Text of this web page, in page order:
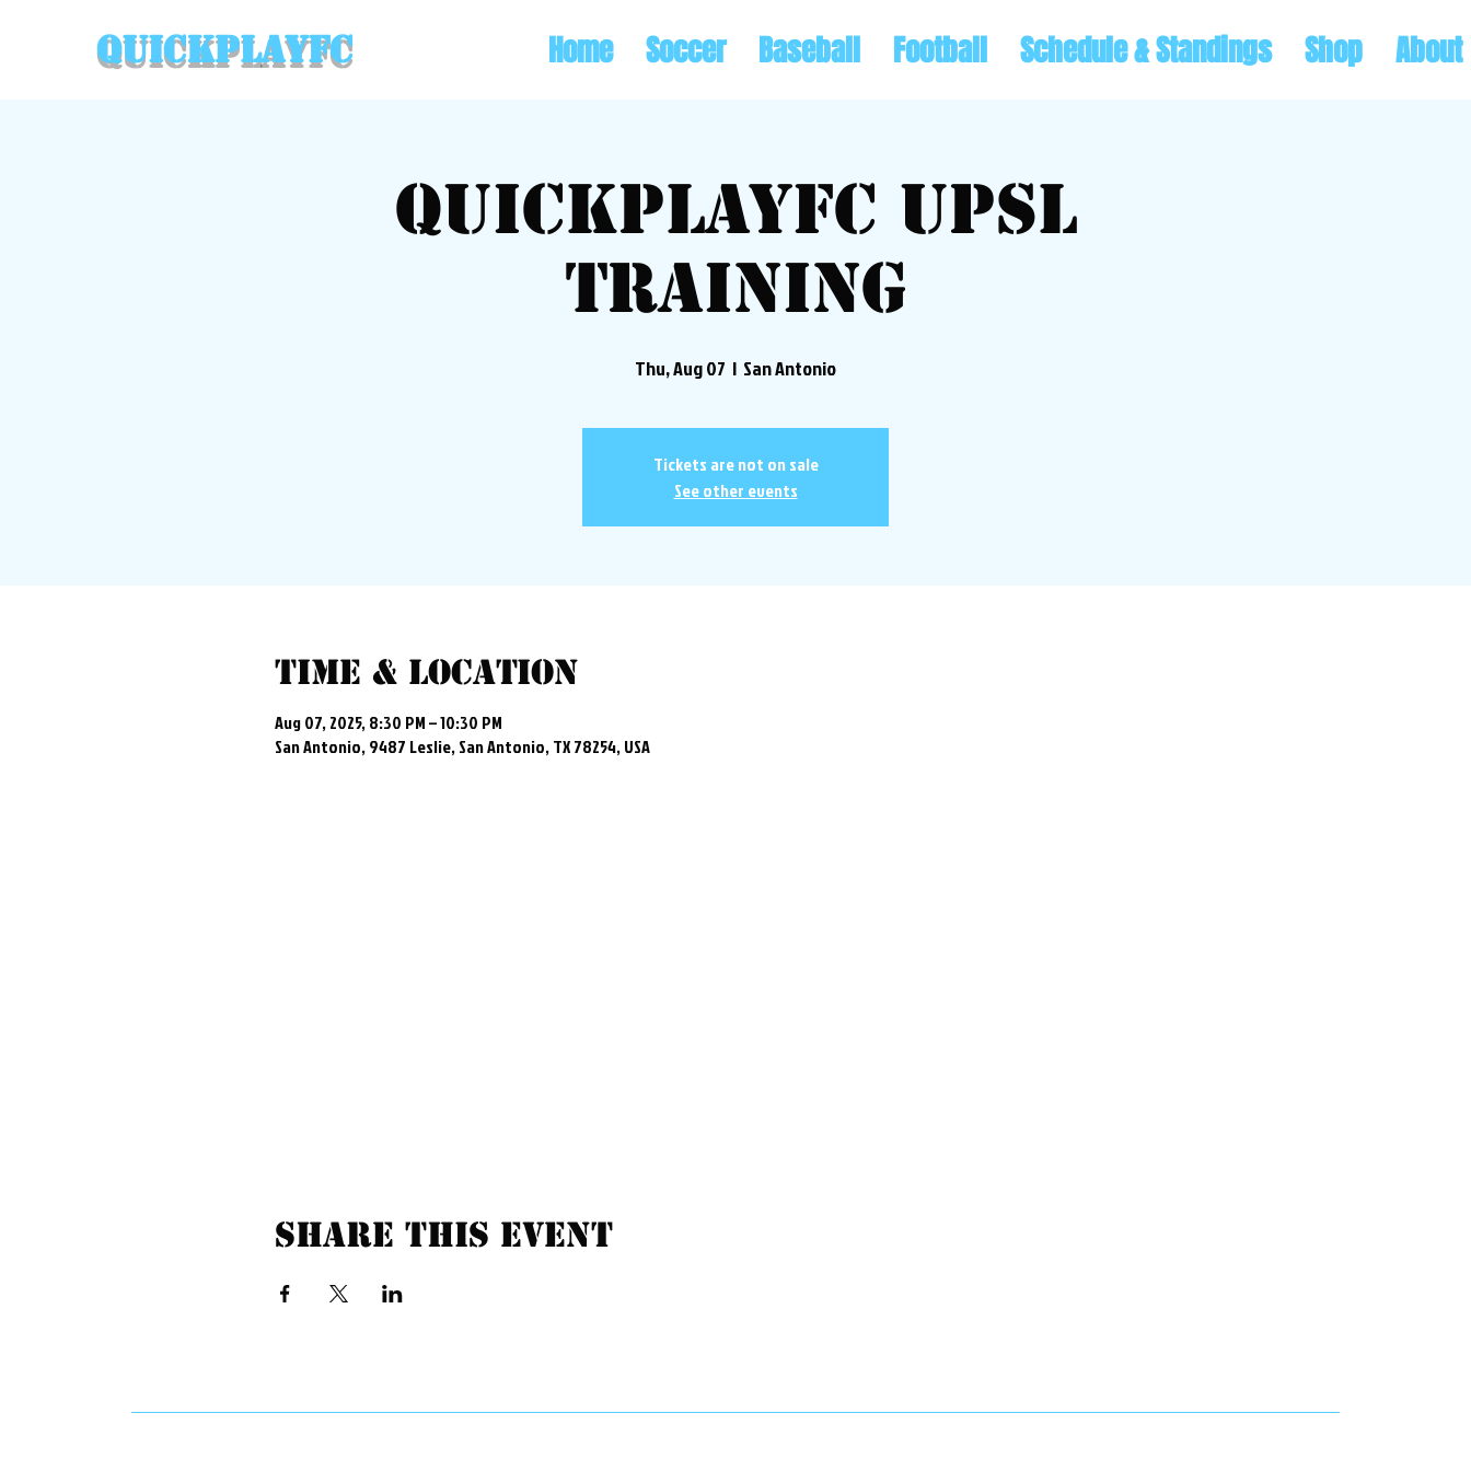
QuickPlayFC Home Soccer Baseball Football Schedule & Standings Shop About
QuickplayFC UPSL
Training
Thu, Aug 07
  |
San Antonio
Tickets are not on sale
See other events
Time & Location
Aug 07, 2025, 8:30 PM – 10:30 PM
San Antonio, 9487 Leslie, San Antonio, TX 78254, USA
Share this event